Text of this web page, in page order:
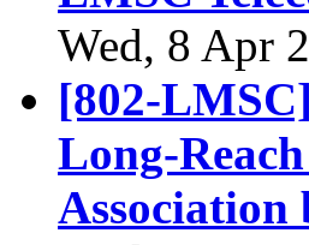
Wed, 8 Apr
[802-
Long-
Association